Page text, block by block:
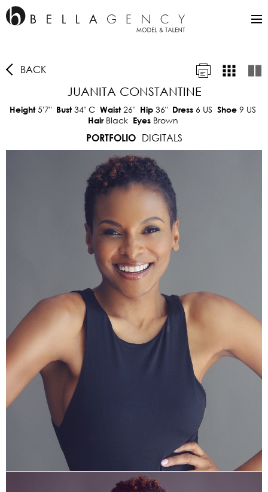
BACK
JUANITA CONSTANTINE
Height5'7" Bust34" C Waist26" Hip 36" Dress 6 US Shoe 9 US
Hair Black Eyes Brown
PORTFOLIO
DIGITALS